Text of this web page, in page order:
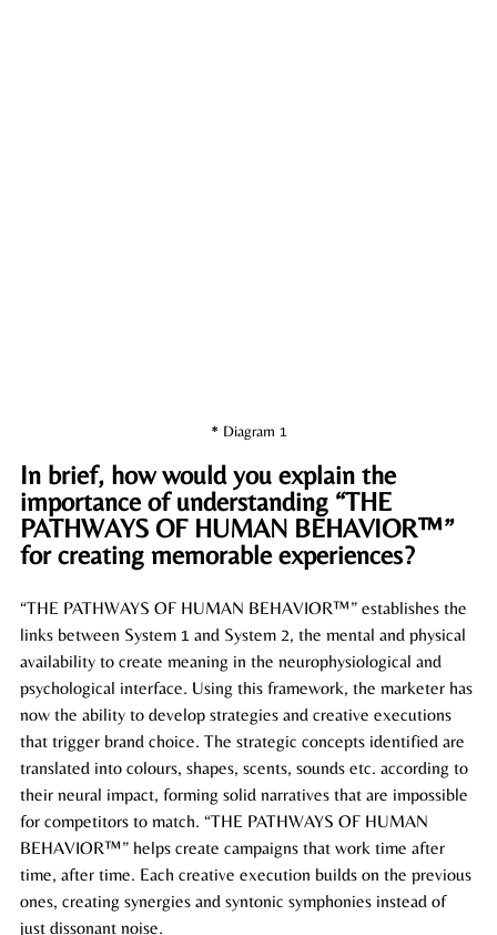
* Diagram 1
In brief, how would you explain the
importance of understanding “THE
PATHWAYS OF HUMAN BEHAVIOR™”
for creating memorable experiences?
“THE PATHWAYS OF HUMAN BEHAVIOR™” establishes the
links between System 1 and System 2, the mental and physical
availability to create meaning in the neurophysiological and
psychological interface. Using this framework, the marketer has
now the ability to develop strategies and creative executions
that trigger brand choice. The strategic concepts identified are
translated into colours, shapes, scents, sounds etc. according to
their neural impact, forming solid narratives that are impossible
for competitors to match. “THE PATHWAYS OF HUMAN
BEHAVIOR™” helps create campaigns that work time after
time, after time. Each creative execution builds on the previous
ones, creating synergies and syntonic symphonies instead of
just dissonant noise.